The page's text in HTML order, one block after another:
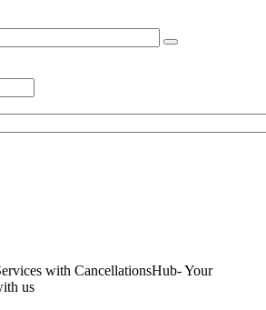
with CancellationsHub- Your
us